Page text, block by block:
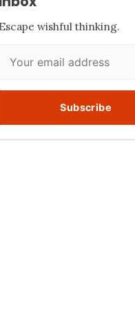
Escape wishful thinking.
Subscribe